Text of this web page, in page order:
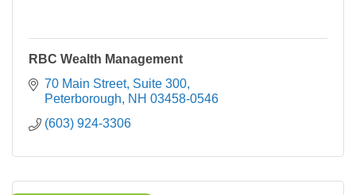
RBC Wealth Management
70 Main Street Suite 300
Peterborough
NH 03458-0546
(603) 924-3306